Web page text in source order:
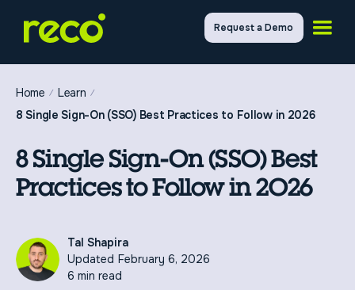
Request a Demo
Home
Learn
8 Single Sign-On (SSO) Best Practices to Follow in 2026
8 Single Sign-On (SSO) Best
Practices to Follow in 2026
Tal Shapira
Updated February 6, 2026
6 min read